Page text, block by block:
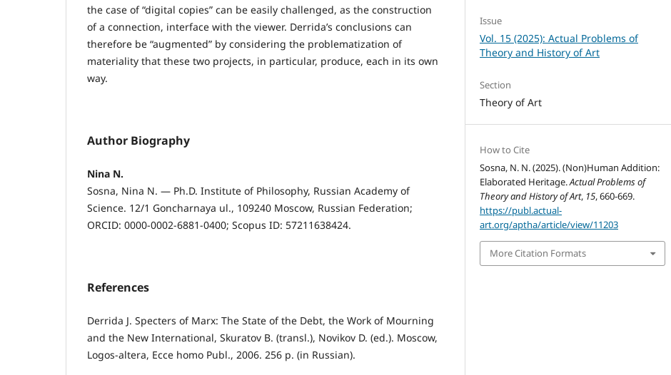
the case of “digital copies” can be easily challenged, as the construction
of a connection, interface with the viewer. Derrida’s conclusions can
therefore be “augmented” by considering the problematization of
materiality that these two projects, in particular, produce, each in its own
way.
Author Biography
Nina N.
Sosna, Nina N. — Ph.D. Institute of Philosophy, Russian Academy of
Science. 12/1 Goncharnaya ul., 109240 Moscow, Russian Federation;
ORCID: 0000-0002-6881-0400; Scopus ID: 57211638424.
References
Derrida J. Specters of Marx: The State of the Debt, the Work of Mourning
and the New International, Skuratov B. (transl.), Novikov D. (ed.). Мoscow,
Logos-altera, Ecce homo Publ., 2006. 256 p. (in Russian).
Issue
Vol. 15 (2025): Actual Problems of
Theory and History of Art
Section
Theory of Art
How to Cite
Sosna, N. N. (2025). (Non)Human Addition:
Elaborated Heritage.Actual Problems of
Theory and History of Art, 15, 660-669.
https://publ.actual-
art.org/aptha/article/view/11203
More Citation Formats